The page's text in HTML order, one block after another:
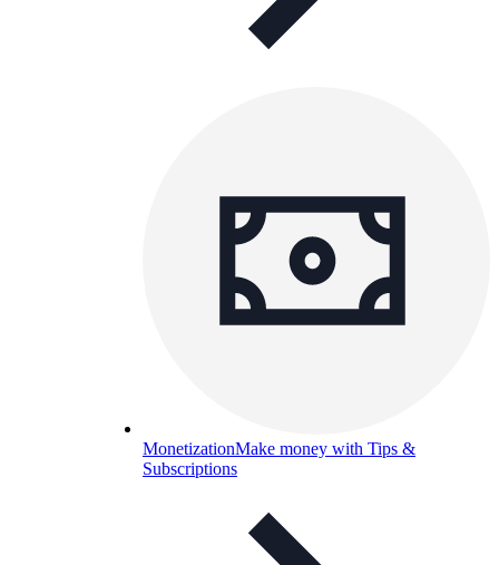
MonetizationMake money with Tips &
Subscriptions